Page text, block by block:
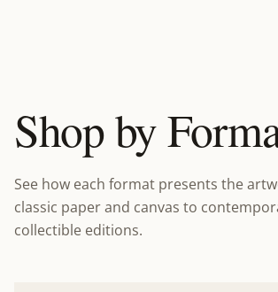
Shop by
See how each format presents the
classic paper and canvas to
collectible editions.